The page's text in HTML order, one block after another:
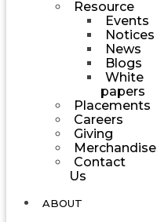
Resource
Events
Notices
News
Blogs
White
papers
Placements
Careers
Giving
Merchandise
Contact
Us
ABOUT